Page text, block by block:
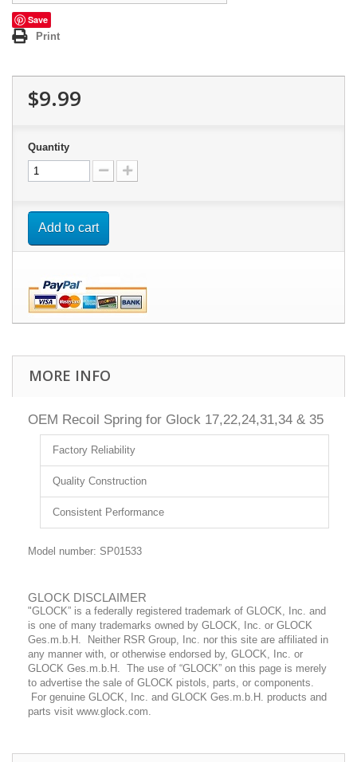
Save
Print
$9.99
Quantity
Add to cart
MORE INFO
OEM Recoil Spring for Glock 17,22,24,31,34 & 35
Factory Reliability
Quality Construction
Consistent Performance
Model number: SP01533
GLOCK DISCLAIMER
"GLOCK” is a federally registered trademark of GLOCK, Inc. and
is one of many trademarks owned by GLOCK, Inc. or GLOCK
Ges.m.b.H. Neither RSR Group, Inc. nor this site are affiliated in
any manner with, or otherwise endorsed by, GLOCK, Inc. or
GLOCK Ges.m.b.H. The use of “GLOCK” on this page is merely
to advertise the sale of GLOCK pistols, parts, or components.
For genuine GLOCK, Inc. and GLOCK Ges.m.b.H. products and
parts visit www.glock.com.